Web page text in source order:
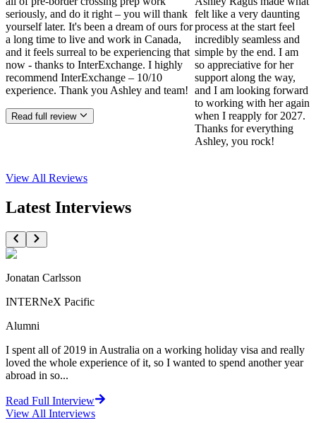
seriously, and do it right – you will thank
yourself later. It's been a dream of ours for
a long time to live and work in Canada,
and it feels surreal to be experiencing that
now - thanks to InterExchange. I highly
recommend InterExchange – 10/10
experience. Thank you Ashley and team!
Read full review
felt like a very daunting
process at the start feel
incredibly seamless and
simple by the end. I am
so appreciative for her
support along the way,
and I am looking forward
to working with her again
when I reapply for 2027.
Thanks for everything
Ashley, you rock!
View All Reviews
Latest Interviews
Jonatan Carlsson
INTERNeX Pacific
Alumni
I spent all of 2019 in Australia on a working holiday visa and really
loved the whole experience of it, so I wanted to spend another year
abroad in so...
Read Full Interview
View All Interviews